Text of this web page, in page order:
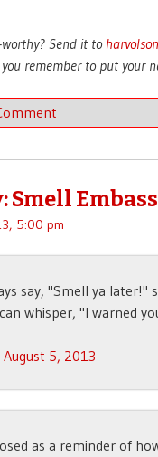
Send it to
remember to put your
Smell
5:00 pm
say, "Smell ya later!"
whisper, "I warned
August 5, 2013
as a reminder of